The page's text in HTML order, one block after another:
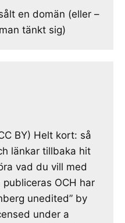
en domän (eller –
tänkt sig)
BY) Helt kort: så
länkar tillbaka hit
vad du vill med
OCH har
unedited” by
under a